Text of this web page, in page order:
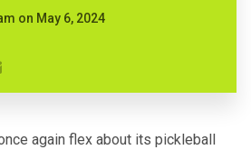
on May 6, 2024
again flex about its pickleball